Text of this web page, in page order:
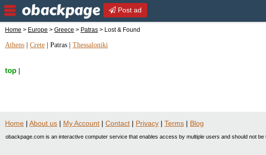
Post ad
Home > Europe > Greece > Patras > Lost & Found
Athens Crete Patras Thessaloniki
top
Home | About us | My Account | Contact | Privacy | Terms | Blog
obackpage.com is an interactive computer service that enables access by multiple users and should not